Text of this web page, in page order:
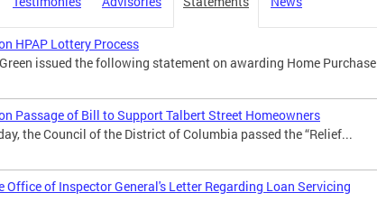
HPAP Lottery Process
issued the following statement on awarding Home Purchase
Passage of Bill to Support Talbert Street Homeowners
the Council of the District of Columbia passed the “Relief...
Office of Inspector General's Letter Regarding Loan Servicing